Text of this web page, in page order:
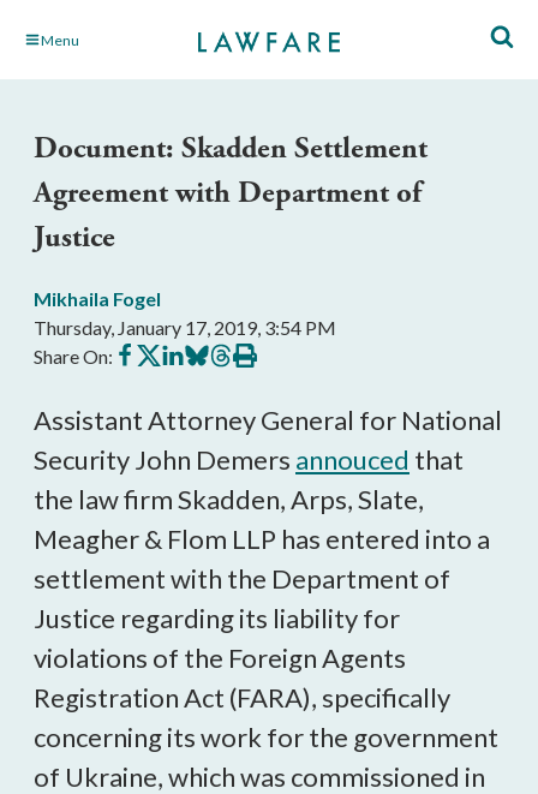
Skip Menu
Document: Skadden Settlement
Agreement with Department of
Justice
Mikhaila Fogel
Thursday, January 17, 2019, 3:54 PM
Share On: Share
on
Share
on
Share
on
Share
on
Share
on
Print
this
Assistant Attorney General for National
Security John Demers annouced that
the law firm Skadden, Arps, Slate,
Meagher & Flom LLP has entered into a
settlement with the Department of
Justice regarding its liability for
violations of the Foreign Agents
Registration Act (FARA), specifically
concerning its work for the government
of Ukraine, which was commissioned in